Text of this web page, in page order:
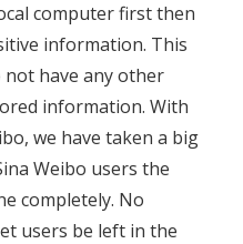
computer first then
information. This
not have any other
information. With
we have taken a big
Weibo users the
completely. No
users be left in the